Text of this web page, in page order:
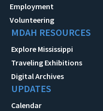
Employment
Volunteering
MDAH RESOURCES
Explore Mississippi
Traveling Exhibitions
Digital Archives
UPDATES
Calendar